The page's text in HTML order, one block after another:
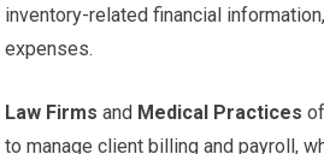
inventory-related financial
expenses.
Law Firms and Medical Practices
to manage client billing and payroll,